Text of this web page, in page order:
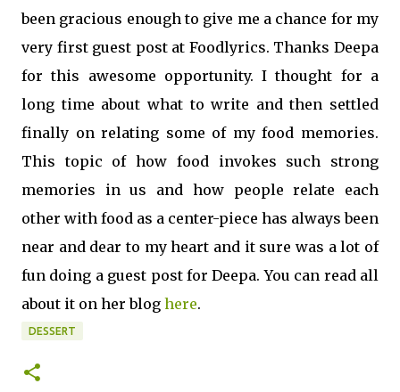
been gracious enough to give me a chance for my
very first guest post at Foodlyrics. Thanks Deepa
for this awesome opportunity. I thought for a
long time about what to write and then settled
finally on relating some of my food memories.
This topic of how food invokes such strong
memories in us and how people relate each
other with food as a center-piece has always been
near and dear to my heart and it sure was a lot of
fun doing a guest post for Deepa. You can read all
about it on her blog here.
DESSERT